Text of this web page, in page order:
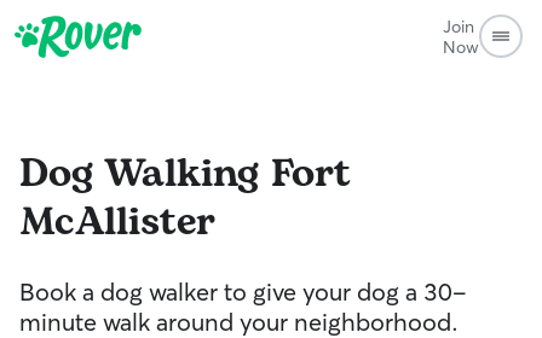
Join
Now
Dog Walking Fort
McAllister
Book a dog walker to give your dog a 30-
minute walk around your neighborhood.